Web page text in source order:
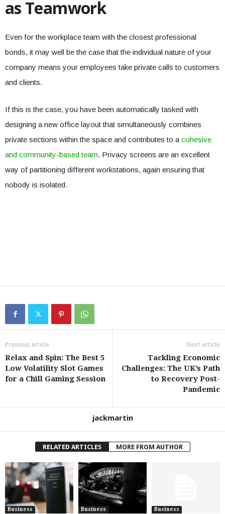
as Teamwork
Even for the workplace team with the closest professional
bonds, it may well be the case that the individual nature of your
company means your employees take private calls to customers
and clients.
If this is the case, you have been automatically tasked with
designing a new office layout that simultaneously combines
private sections within the space and contributes to a cohesive
and community-based team. Privacy screens are an excellent
way of partitioning different workstations, again ensuring that
nobody is isolated.
Previous article
Relax and Spin: The Best 5
Low Volatility Slot Games
for a Chill Gaming Session
Next article
Tackling Economic
Challenges: The UK’s Path
to Recovery Post-
Pandemic
jackmartin
RELATED ARTICLES MORE FROM AUTHOR
Business Business Business